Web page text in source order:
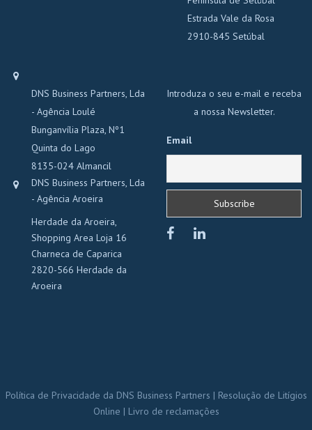
Estrada Vale da Rosa
2910-845 Setúbal
DNS Business Partners, Lda
- Agência Loulé
Bunganvília Plaza, Nº1
Quinta do Lago
8135-024 Almancil
DNS Business Partners, Lda
- Agência Aroeira
Herdade da Aroeira,
Shopping Area Loja 16
Charneca de Caparica
2820-566 Herdade da
Aroeira
Introduza o seu e-mail e receba
a nossa Newsletter.
Email
Política de Privacidade da DNS Business Partners | Resolução de Litígios
Online | Livro de reclamações